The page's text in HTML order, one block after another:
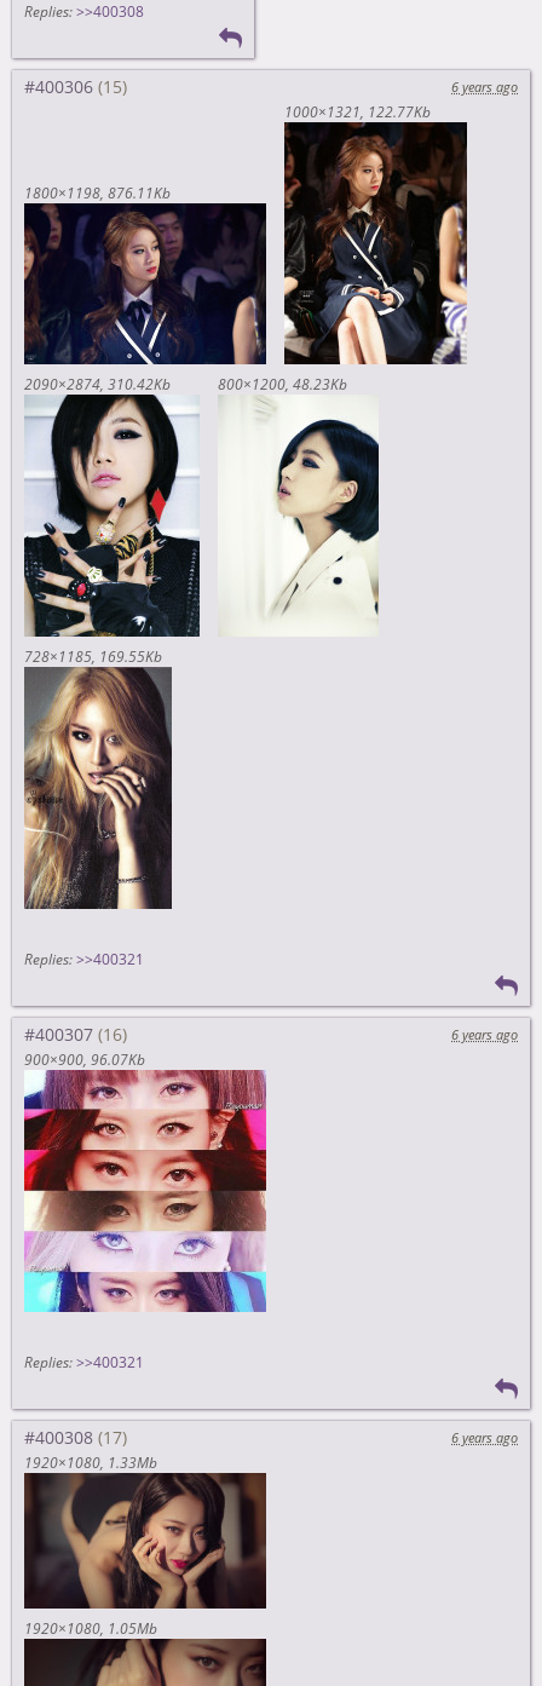
Replies: >>400308
#400306 6 years ago
1800×1198 876.11Kb
1000×1321 122.77Kb
2090×2874 310.42Kb 800×1200 48.23Kb
728×1185 169.55Kb
Replies: >>400321
#400307
6 years ago
900×900 96.07Kb
Replies: >>400321
#400308
6 years ago
1920×1080 1.33Mb
1920×1080 1.05Mb